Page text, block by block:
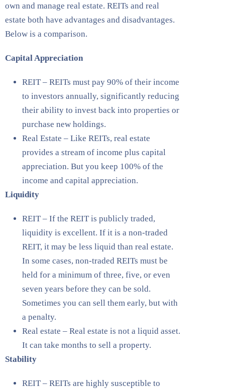
own and manage real estate. REITs and real
estate both have advantages and disadvantages.
Below is a comparison.
Capital Appreciation
REIT – REITs must pay 90% of their income
to investors annually, significantly reducing
their ability to invest back into properties or
purchase new holdings.
Real Estate – Like REITs, real estate
provides a stream of income plus capital
appreciation. But you keep 100% of the
income and capital appreciation.
Liquidity
REIT – If the REIT is publicly traded,
liquidity is excellent. If it is a non-traded
REIT, it may be less liquid than real estate.
In some cases, non-traded REITs must be
held for a minimum of three, five, or even
seven years before they can be sold.
Sometimes you can sell them early, but with
a penalty.
Real estate – Real estate is not a liquid asset.
It can take months to sell a property.
Stability
REIT – REITs are highly susceptible to